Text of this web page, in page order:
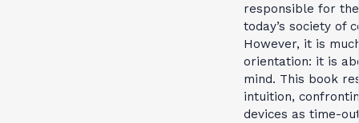
responsible for
today’s society of
However, it is
orientation: it is
mind. This book
intuition,
devices as time-